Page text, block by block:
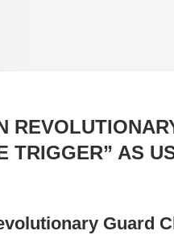
TRIGGER” AS
Guard